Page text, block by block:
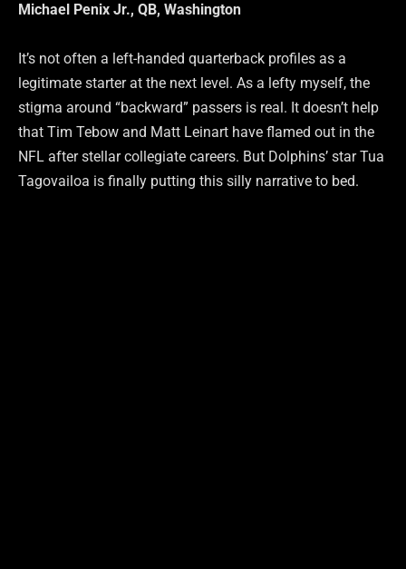
Michael Penix Jr., QB, Washington
It’s not often a left-handed quarterback profiles as a
legitimate starter at the next level. As a lefty myself, the
stigma around “backward” passers is real. It doesn’t help
that Tim Tebow and Matt Leinart have flamed out in the
NFL after stellar collegiate careers. But Dolphins’ star Tua
Tagovailoa is finally putting this silly narrative to bed.